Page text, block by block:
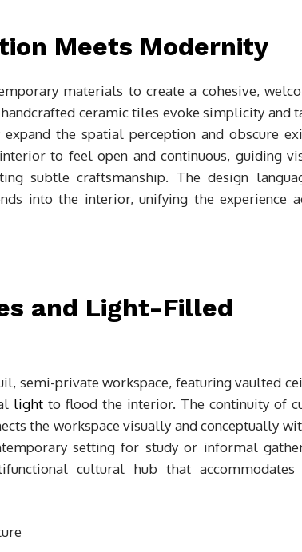
Meets Modernity
materials to create a cohesive,
ceramic tiles evoke simplicity and
the spatial perception and obscure
to feel open and continuous, guiding
subtle craftsmanship. The design
into the interior, unifying the experience
and Light-Filled
semi-private workspace, featuring vaulted
light to flood the interior. The continuity of
the workspace visually and conceptually
setting for study or informal
cultural hub that